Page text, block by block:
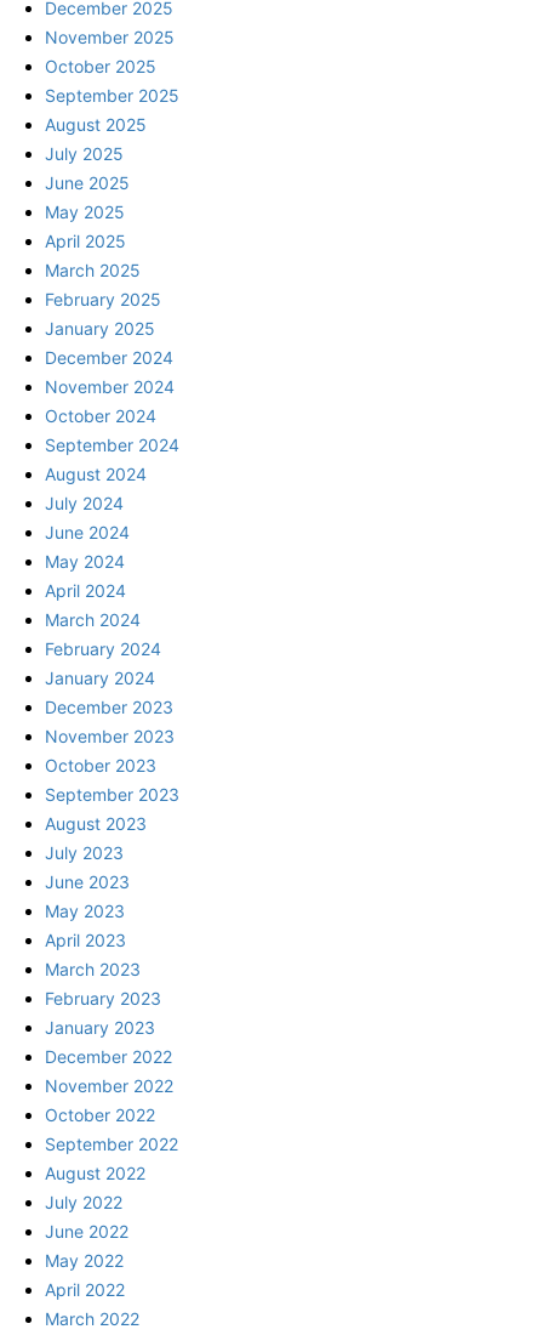
December 2025
November 2025
October 2025
September 2025
August 2025
July 2025
June 2025
May 2025
April 2025
March 2025
February 2025
January 2025
December 2024
November 2024
October 2024
September 2024
August 2024
July 2024
June 2024
May 2024
April 2024
March 2024
February 2024
January 2024
December 2023
November 2023
October 2023
September 2023
August 2023
July 2023
June 2023
May 2023
April 2023
March 2023
February 2023
January 2023
December 2022
November 2022
October 2022
September 2022
August 2022
July 2022
June 2022
May 2022
April 2022
March 2022